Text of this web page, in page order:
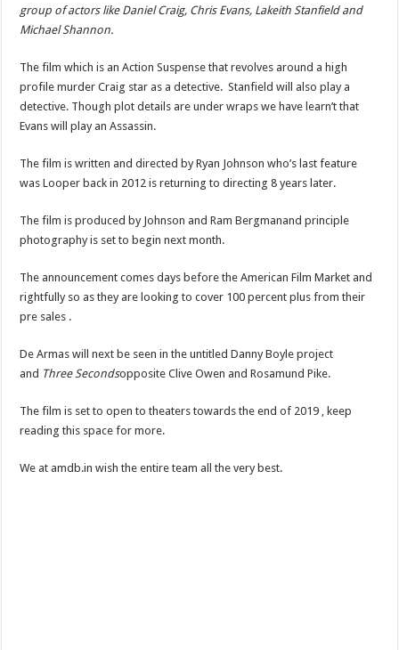
group of actors like Daniel Craig, Chris Evans, Lakeith Stanfield and
Michael Shannon.
The film which is an Action Suspense that revolves around a high
profile murder Craig star as a detective. Stanfield will also play a
detective. Though plot details are under wraps we have learn’t that
Evans will play an Assassin.
The film is written and directed by Ryan Johnson who’s last feature
was Looper back in 2012 is returning to directing 8 years later.
The film is produced by Johnson and Ram Bergmanand principle
photography is set to begin next month.
The announcement comes days before the American Film Market and
rightfully so as they are looking to cover 100 percent plus from their
pre sales .
De Armas will next be seen in the untitled Danny Boyle project
and Three Secondsopposite Clive Owen and Rosamund Pike.
The film is set to open to theaters towards the end of 2019 , keep
reading this space for more.
We at amdb.in wish the entire team all the very best.